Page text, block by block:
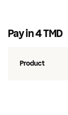
Pay in 4 TMD
Product